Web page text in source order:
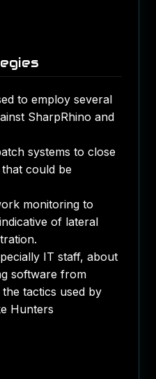
to employ several
SharpRhino and
systems to close
could be
monitoring to
of lateral
IT staff, about
software from
tactics used by
Hunters